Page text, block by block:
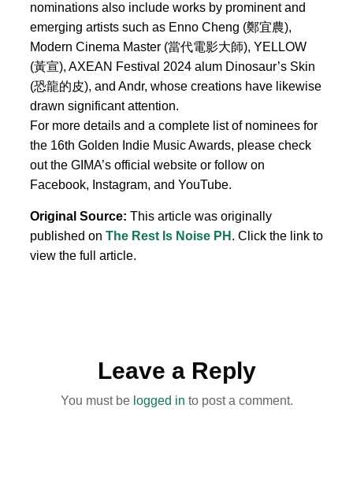
nominations also include works by prominent and
emerging artists such as Enno Cheng (鄭宜農),
Modern Cinema Master (當代電影大師), YELLOW
(黃宣), AXEAN Festival 2024 alum Dinosaur’s Skin
(恐龍的皮), and Andr, whose creations have likewise
drawn significant attention.
For more details and a complete list of nominees for
the 16th Golden Indie Music Awards, please check
out the GIMA’s official website or follow on
Facebook, Instagram, and YouTube.
Original Source: This article was originally
published on The Rest Is Noise PH . Click the link to
view the full article.
Leave a Reply
You must be logged in to post a comment.